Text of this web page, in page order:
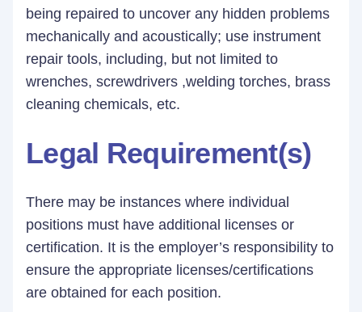
being repaired to uncover any hidden problems
mechanically and acoustically; use instrument
repair tools, including, but not limited to
wrenches, screwdrivers ,welding torches, brass
cleaning chemicals, etc.
Legal Requirement(s)
There may be instances where individual
positions must have additional licenses or
certification. It is the employer’s responsibility to
ensure the appropriate licenses/certifications
are obtained for each position.